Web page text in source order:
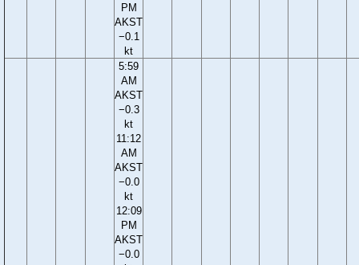
PM
AKST
−0.1
kt
5:59
AM
AKST
−0.3
kt
11:12
AM
AKST
−0.0
kt
12:09
PM
AKST
−0.0